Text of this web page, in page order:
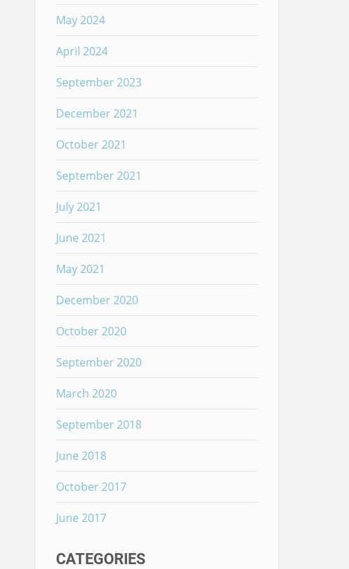
May 2024
April 2024
September 2023
December 2021
October 2021
September 2021
July 2021
June 2021
May 2021
December 2020
October 2020
September 2020
March 2020
September 2018
June 2018
October 2017
June 2017
CATEGORIES